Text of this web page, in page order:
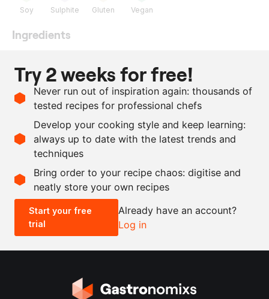
Soy Sulphite Gluten Vegan
Ingredients
as needed
aubergine
as needed
soy sauce
as needed
balsamic vinegar
as needed
salt
Scale recipe
- +
0.5x 2x
Try 2 weeks for free!
Never run out of inspiration again: thousands of
tested recipes for professional chefs
Develop your cooking style and keep learning:
always up to date with the latest trends and
techniques
Bring order to your recipe chaos: digitise and
neatly store your own recipes
Start your free
trial
Already have an account?
Log in